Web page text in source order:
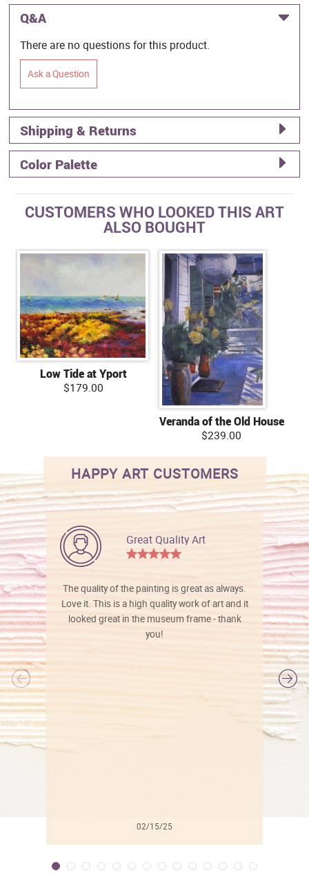
Q&A
There are no questions for this product.
Ask a Question
Shipping & Returns
Color Palette
CUSTOMERS WHO LOOKED THIS ART
ALSO BOUGHT
Low Tide at Yport
$179.00
Veranda of the Old House
$239.00
HAPPY ART CUSTOMERS
Great Quality Art
The quality of the painting is great as always.
Love it. This is a high quality work of art and it
looked great in the museum frame - thank
you!
02/15/25